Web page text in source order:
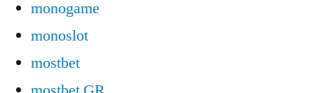
monogame
monoslot
mostbet